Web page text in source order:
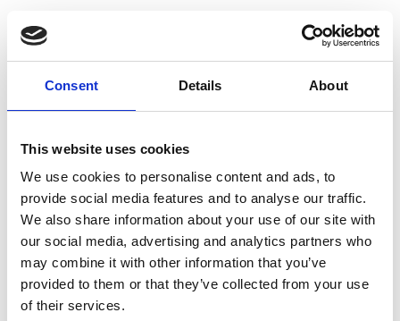
Consent Details About
This website uses cookies
We use cookies to personalise content and ads, to
provide social media features and to analyse our traffic.
We also share information about your use of our site with
our social media, advertising and analytics partners who
may combine it with other information that you’ve
provided to them or that they’ve collected from your use
of their services.
Choose Your Training
Journey
Train like PSG
Exclusive programs from the club
Start with Zing AI Coach
AI-powered coaching for any goal